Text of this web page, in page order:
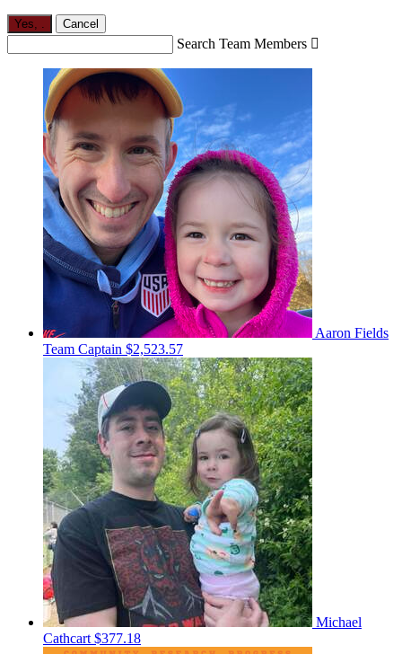
Yes, Cancel
Search Team Members 
Aaron Fields
Team Captain $2,523.57
Michael
Cathcart $377.18